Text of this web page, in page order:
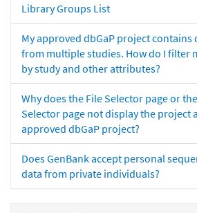
Library Groups List
My approved dbGaP project contains
from multiple studies. How do I filter
by study and other attributes?
Why does the File Selector page or
Selector page not display the project
approved dbGaP project?
Does GenBank accept personal
data from private individuals?